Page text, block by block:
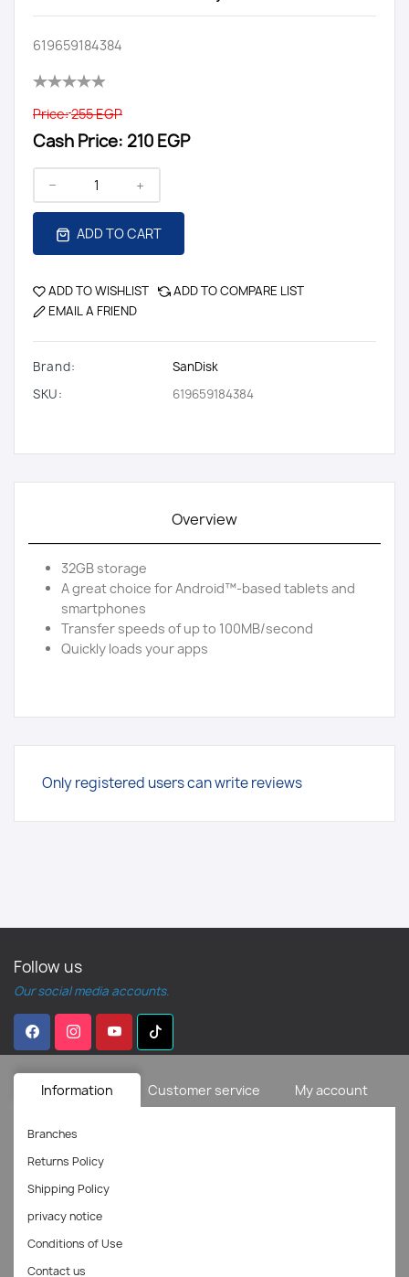
619659184384
Price:255 EGP
Cash Price: 210 EGP
ADD TO CART
ADD TO WISHLIST
ADD TO COMPARE LIST
EMAIL A FRIEND
Brand:
SanDisk
SKU:
619659184384
Overview
32GB storage
A great choice for Android™-based tablets and
smartphones
Transfer speeds of up to 100MB/second
Quickly loads your apps
Only registered users can write reviews
Follow us
Our social media accounts.
Information Customer service My account
Branches
Returns Policy
Shipping Policy
privacy notice
Conditions of Use
Contact us